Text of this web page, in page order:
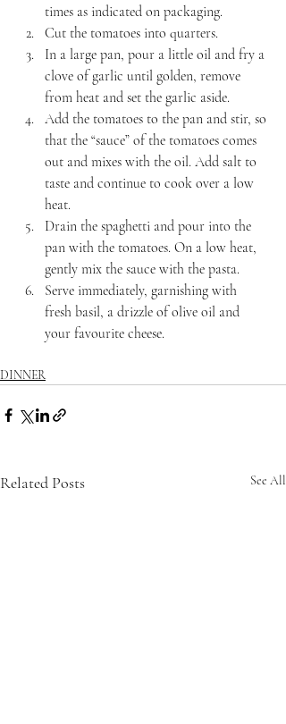
times as indicated on packaging.
Cut the tomatoes into quarters.
In a large pan, pour a little oil and fry a
clove of garlic until golden, remove
from heat and set the garlic aside.
Add the tomatoes to the pan and stir, so
that the “sauce” of the tomatoes comes
out and mixes with the oil. Add salt to
taste and continue to cook over a low
heat.
Drain the spaghetti and pour into the
pan with the tomatoes. On a low heat,
gently mix the sauce with the pasta.
Serve immediately, garnishing with
fresh basil, a drizzle of olive oil and
your favourite cheese.
DINNER
Related Posts See All